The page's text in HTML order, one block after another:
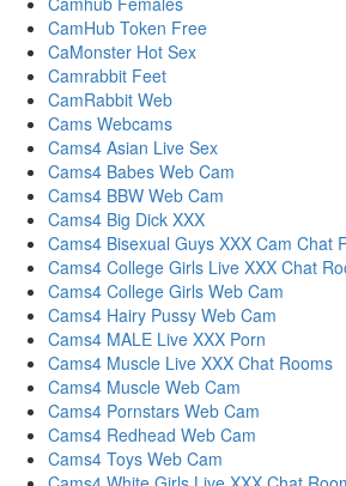
CamHub Token Free
CaMonster Hot Sex
Camrabbit Feet
CamRabbit Web
Cams Webcams
Cams4 Asian Live Sex
Cams4 Babes Web Cam
Cams4 BBW Web Cam
Cams4 Big Dick XXX
Cams4 Bisexual Guys XXX Cam Chat
Cams4 College Girls Live XXX Chat
Cams4 College Girls Web Cam
Cams4 Hairy Pussy Web Cam
Cams4 MALE Live XXX Porn
Cams4 Muscle Live XXX Chat Rooms
Cams4 Muscle Web Cam
Cams4 Pornstars Web Cam
Cams4 Redhead Web Cam
Cams4 Toys Web Cam